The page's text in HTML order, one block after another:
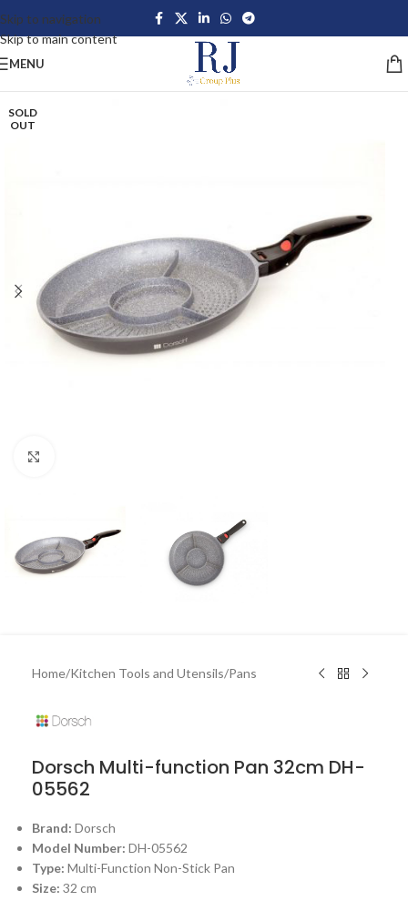
Skip to navigation
Skip to main content
MENU
SOLD
OUT
Home/Kitchen Tools and Utensils/Pans
Dorsch Multi-function Pan 32cm DH-
05562
Brand: Dorsch
Model Number: DH-05562
Type: Multi-Function Non-Stick Pan
Size: 32 cm